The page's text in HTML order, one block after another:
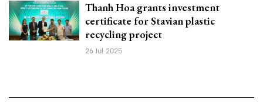
Thanh Hoa grants investment
certificate for Stavian plastic
recycling project
26 Jul 2025